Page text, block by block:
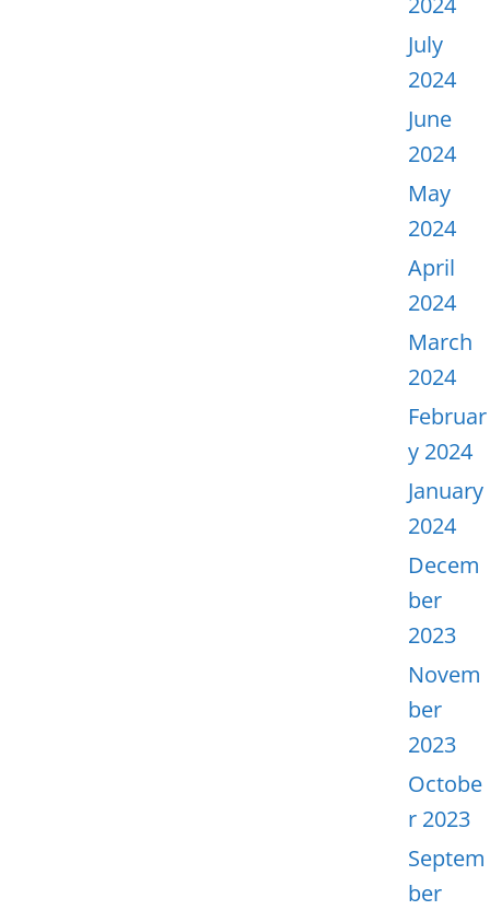
July
2024
June
2024
May
2024
April
2024
March
2024
Februar
y 2024
January
2024
Decem
ber
2023
Novem
ber
2023
Octobe
r 2023
Septem
ber